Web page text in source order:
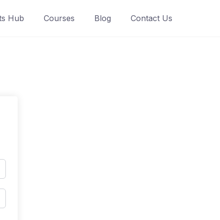
Hub Courses Blog Contact Us